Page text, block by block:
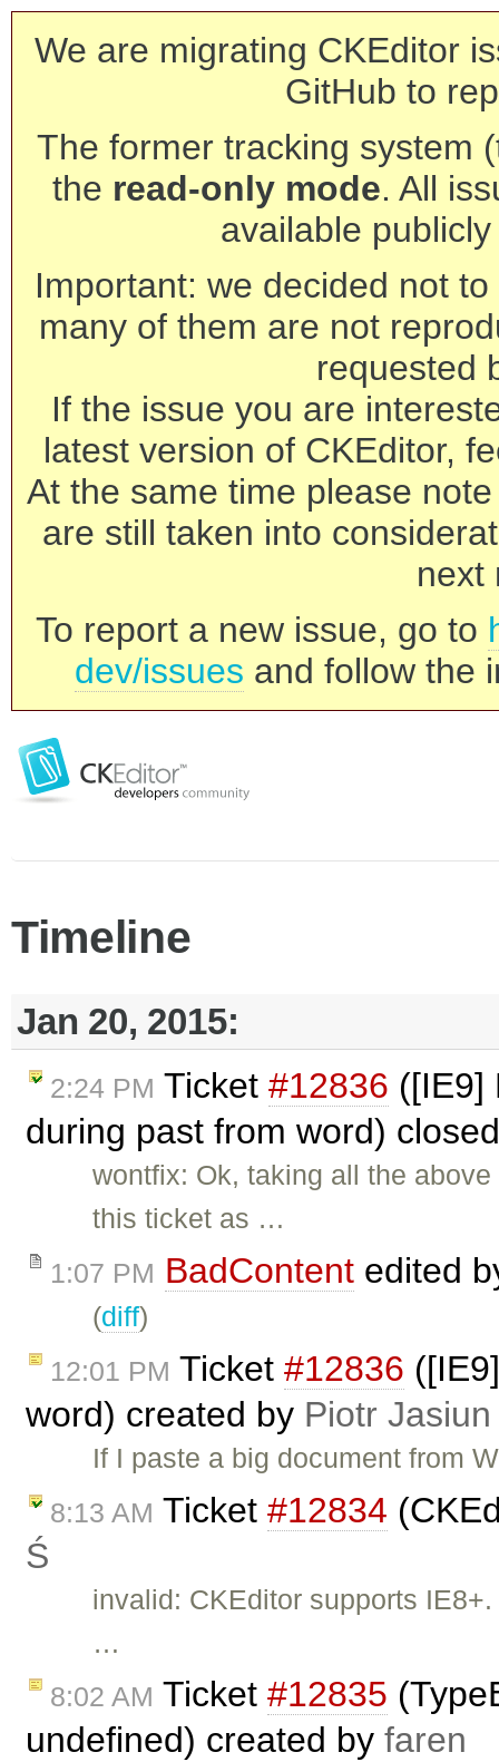
We are migrating CKEditor
GitHub to
The former tracking system
the read-only mode. All
available
Important: we decided not
many of them are not
requested
If the issue you are
latest version of CKEditor,
At the same time please
are still taken into
next
To report a new issue, go to
dev/issues and follow the
Timeline
Jan 20, 2015:
2:24 PM Ticket #12836 ([IE9]
during past from word)
wontfix: Ok, taking all the
this ticket as …
1:07 PM BadContent edited
(diff)
12:01 PM Ticket #12836
word) created by Piotr Jasiun
If I paste a big document from
8:13 AM Ticket #12834
Ś
invalid: CKEditor supports
…
8:02 AM Ticket #12835
undefined) created by faren